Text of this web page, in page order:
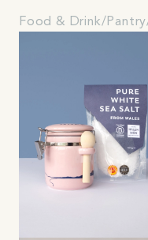
Food & Drink Pantry